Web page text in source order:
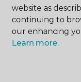
EDUCATION
website as
continuing to
our enhancing
Learn more.